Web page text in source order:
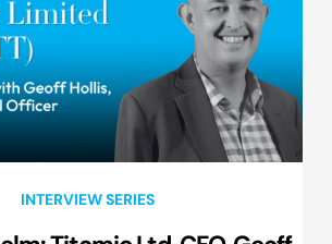
INTERVIEW SERIES